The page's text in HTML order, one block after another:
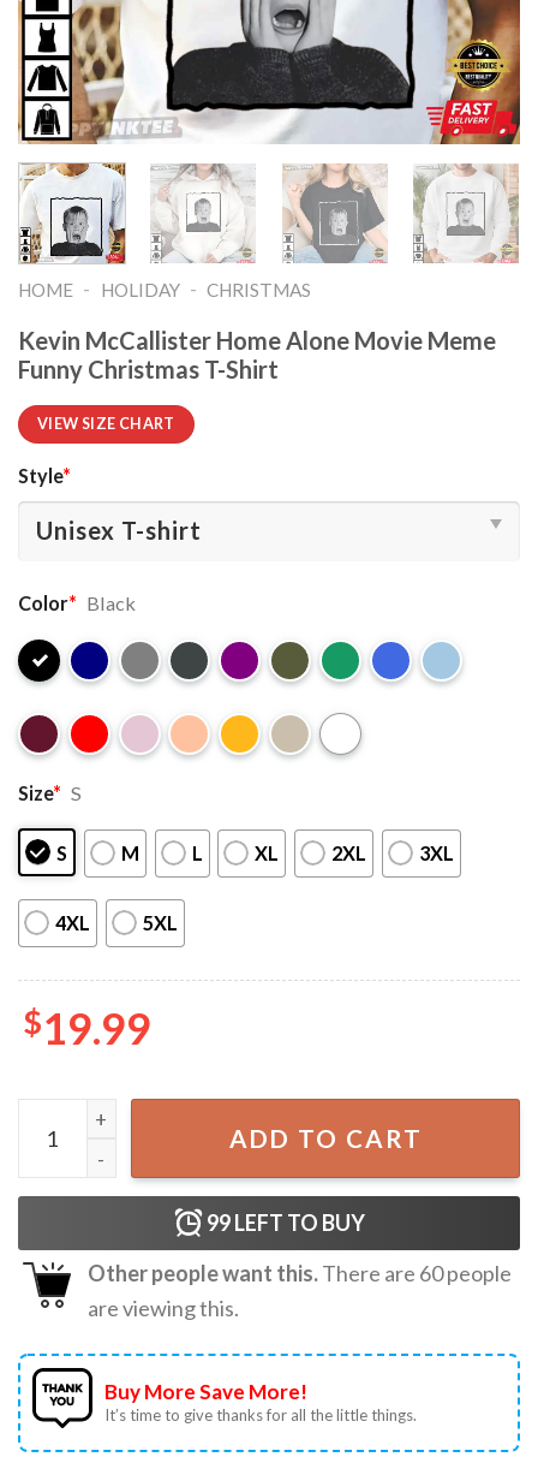
HOME - HOLIDAY - CHRISTMAS
Kevin McCallister Home Alone Movie Meme
Funny Christmas T-Shirt
VIEW SIZE CHART
Style*
Color* Black
Size* S
S M L XL 2XL 3XL
4XL 5XL
$19.99
Kevin McCallister Home Alone Movie Meme Funny
ADD TO CART
99LEFT TO BUY
Other people want this.There are 60people
are viewing this.
Buy More Save More!
It’s time to give thanks for all the little things.